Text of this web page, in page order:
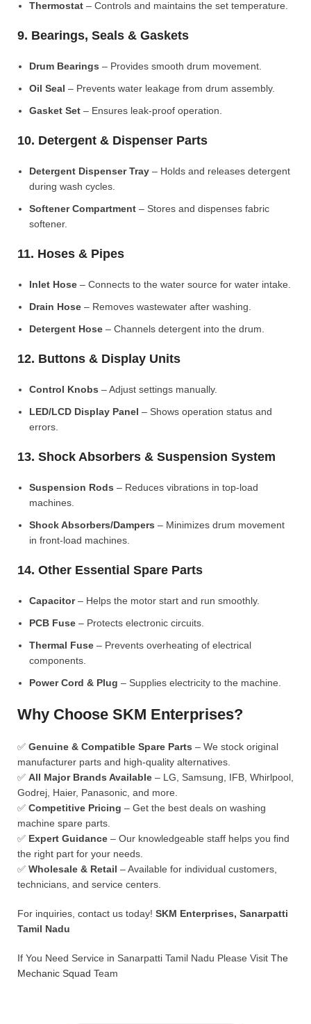
Thermostat – Controls and maintains the set temperature.
9. Bearings, Seals & Gaskets
Drum Bearings – Provides smooth drum movement.
Oil Seal – Prevents water leakage from drum assembly.
Gasket Set – Ensures leak-proof operation.
10. Detergent & Dispenser Parts
Detergent Dispenser Tray – Holds and releases detergent
during wash cycles.
Softener Compartment – Stores and dispenses fabric
softener.
11. Hoses & Pipes
Inlet Hose – Connects to the water source for water intake.
Drain Hose – Removes wastewater after washing.
Detergent Hose – Channels detergent into the drum.
12. Buttons & Display Units
Control Knobs – Adjust settings manually.
LED/LCD Display Panel – Shows operation status and
errors.
13. Shock Absorbers & Suspension System
Suspension Rods – Reduces vibrations in top-load
machines.
Shock Absorbers/Dampers – Minimizes drum movement
in front-load machines.
14. Other Essential Spare Parts
Capacitor– Helps the motor start and run smoothly.
PCB Fuse – Protects electronic circuits.
Thermal Fuse – Prevents overheating of electrical
components.
Power Cord & Plug – Supplies electricity to the machine.
Why Choose SKM Enterprises?
✅ Genuine & Compatible Spare Parts – We stock original
manufacturer parts and high-quality alternatives.
✅ All Major Brands Available – LG, Samsung, IFB, Whirlpool,
Godrej, Haier, Panasonic, and more.
✅ Competitive Pricing – Get the best deals on washing
machine spare parts.
✅ Expert Guidance – Our knowledgeable staff helps you find
the right part for your needs.
✅ Wholesale & Retail – Available for individual customers,
technicians, and service centers.
For inquiries, contact us today! SKM Enterprises, Sanarpatti
Tamil Nadu
If You Need Service in Sanarpatti Tamil Nadu Please Visit The
Mechanic Squad Team